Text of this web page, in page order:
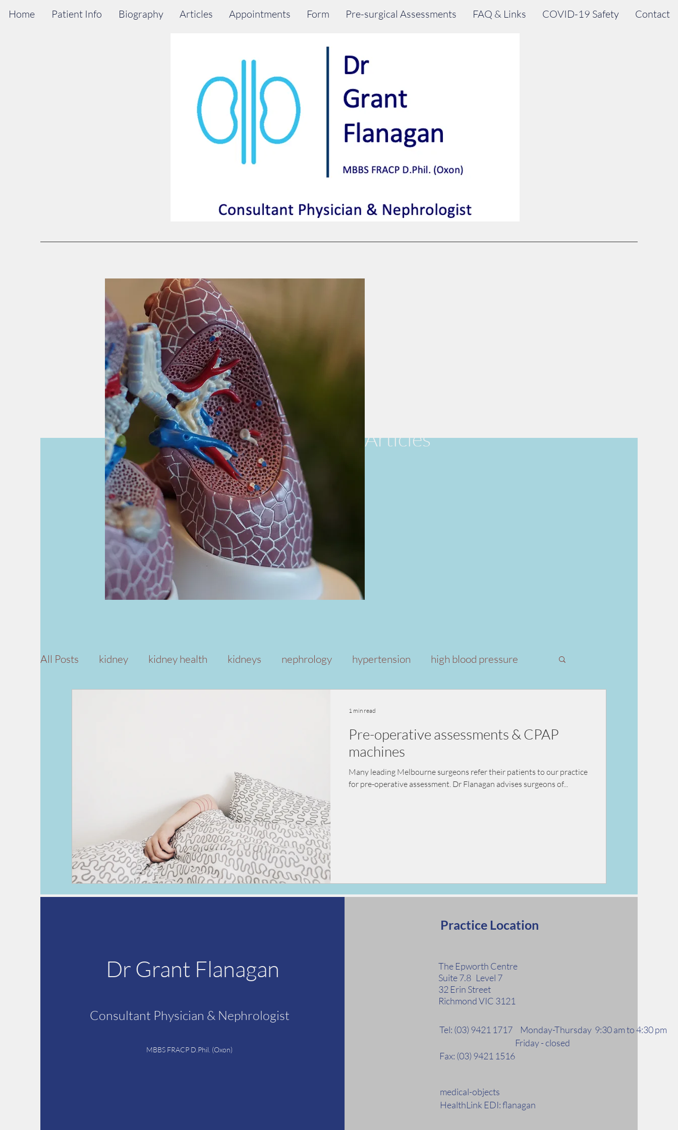
Home Patient Info Biography Articles Appointments Form Pre-surgical Assessments FAQ & Links COVID-19 Safety Contact
Articles
All Posts kidney kidney health kidneys nephrology hypertension high blood pressure
pre-surgical assessmentPre-operative assessments & CPAP
machines
Many leading Melbourne surgeons refer their patients to our practice
for pre-operative assessment. Dr Flanagan advises surgeons of...
1 min read
Dr Grant Flanagan
Consultant Physician & Nephrologist
MBBS FRACP D.Phil. (Oxon)
Practice Location
The Epworth Centre
Suite 7.8 Level 7
32 Erin Street
Richmond VIC 3121
Tel: (03) 9421 1717 Monday-Thursday 9:30 am to 4:30 pm
Friday - closed
Fax: (03) 9421 1516
medical-objects
HealthLink EDI: flanagan